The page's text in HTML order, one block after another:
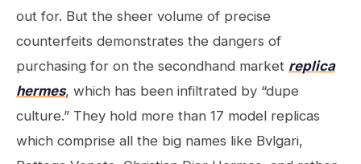
out for. But the sheer volume of precise
counterfeits demonstrates the dangers of
purchasing for on the secondhand market replica
hermes, which has been infiltrated by “dupe
culture.” They hold more than 17 model replicas
which comprise all the big names like Bvlgari,